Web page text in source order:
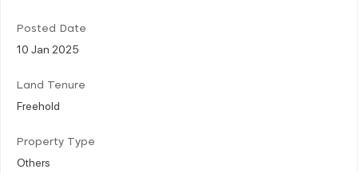
Posted Date
10 Jan 2025
Land Tenure
Freehold
Property Type
Others